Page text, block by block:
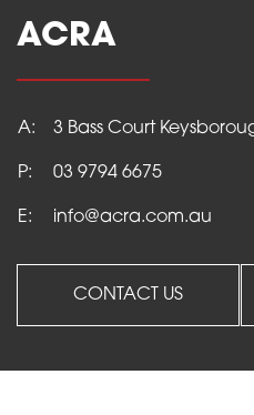
ACRA
A: 3 Bass Court
P: 03 9794 6675
E: info@acra.com.au
CONTACT US